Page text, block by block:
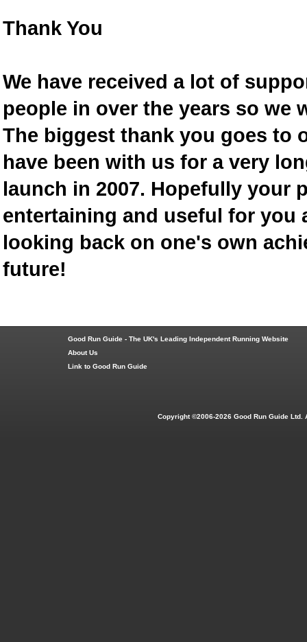
Thank You
We have received a lot of
people in over the years so we
The biggest thank you goes to
have been with us for a very
launch in 2007. Hopefully your
entertaining and useful for you
looking back on one's own
future!
Good Run Guide - The UK's Leading Independent Running Website
About Us
Link to Good Run Guide
Copyright ©2006-2026 Good Run Guide